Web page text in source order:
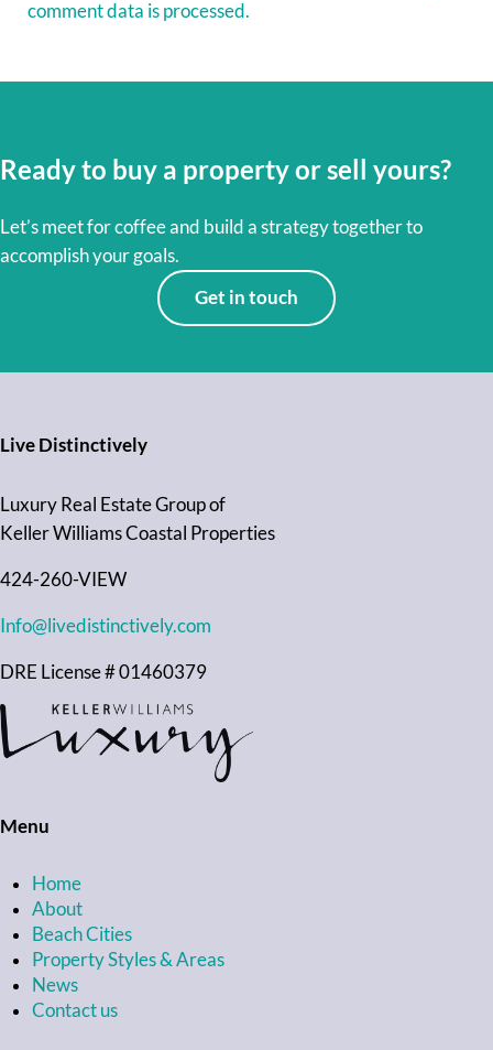
comment data is processed.
Ready to buy a property or sell yours?
Let’s meet for coffee and build a strategy together to
accomplish your goals.
Get in touch
Live Distinctively
Luxury Real Estate Group of
Keller Williams Coastal Properties
424-260-VIEW
Info@livedistinctively.com
DRE License # 01460379
Menu
Home
About
Beach Cities
Property Styles & Areas
News
Contact us